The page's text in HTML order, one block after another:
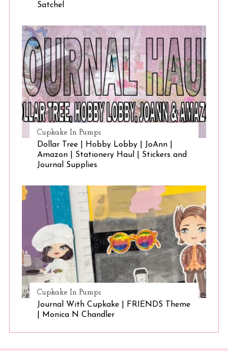
Satchel
Cupkake In Pumps
Dollar Tree | Hobby Lobby | JoAnn |
Amazon | Stationery Haul | Stickers and
Journal Supplies
Cupkake In Pumps
Journal With Cupkake | FRIENDS Theme
| Monica N Chandler